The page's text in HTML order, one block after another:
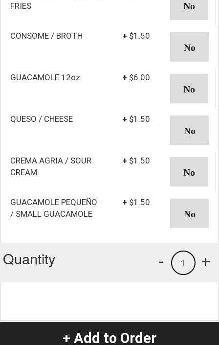
FRIES
CONSOME / BROTH + $1.50
GUACAMOLE 12oz. + $6.00
QUESO / CHEESE + $1.50
CREMA AGRIA / SOUR
CREAM
+ $1.50
GUACAMOLE PEQUEÑO
/ SMALL GUACAMOLE
+ $1.50
Quantity +
1
-
+ Add to Order